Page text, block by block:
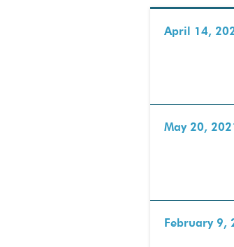
April 14,
May 20,
February 9,